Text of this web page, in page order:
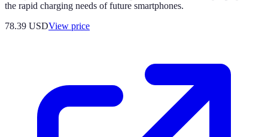
the rapid charging needs of future smartphones.
78.39 USDView price